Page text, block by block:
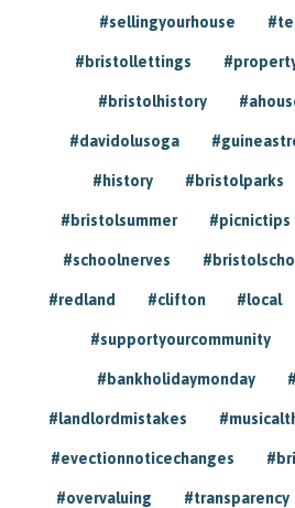
#sellingyourhouse
#bristollettings
#bristolhistory
#davidolusoga
#history #bristolparks
#bristolsummer #picnictips
#schoolnerves
#redland #clifton #local
#supportyourcommunity
#bankholidaymonday
#landlordmistakes
#evectionnoticechanges
#overvaluing #transparency